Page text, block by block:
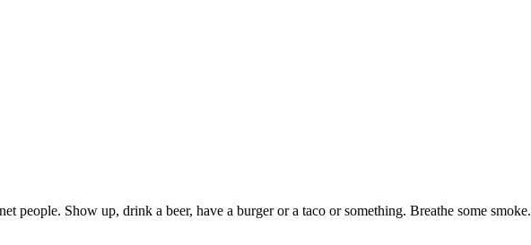
people. Show up, drink a beer, have a burger or a taco or something. Breathe some smoke.